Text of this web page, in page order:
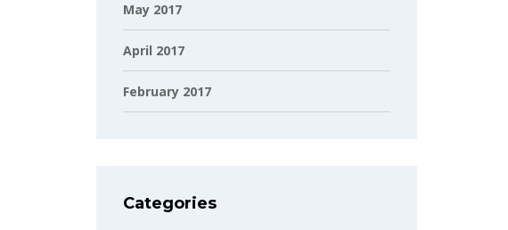
May 2017
April 2017
February 2017
Categories